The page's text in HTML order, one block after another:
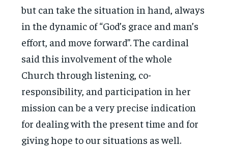
but can take the situation in hand, always
in the dynamic of “God’s grace and man’s
effort, and move forward”. The cardinal
said this involvement of the whole
Church through listening, co-
responsibility, and participation in her
mission can be a very precise indication
for dealing with the present time and for
giving hope to our situations as well.